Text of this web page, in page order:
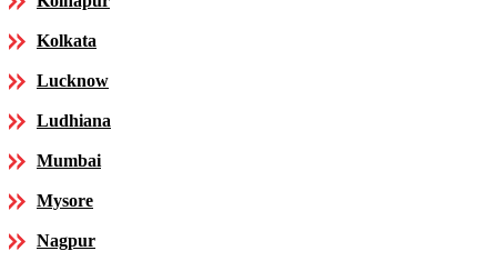
Kolkata
Lucknow
Ludhiana
Mumbai
Mysore
Nagpur